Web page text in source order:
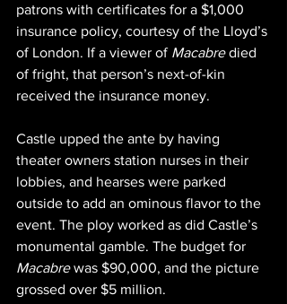
patrons with certificates for a $1,000
insurance policy, courtesy of the Lloyd’s
of London. If a viewer of Macabre died
of fright, that person’s next-of-kin
received the insurance money.
Castle upped the ante by having
theater owners station nurses in their
lobbies, and hearses were parked
outside to add an ominous flavor to the
event. The ploy worked as did Castle’s
monumental gamble. The budget for
Macabre was $90,000, and the picture
grossed over $5 million.